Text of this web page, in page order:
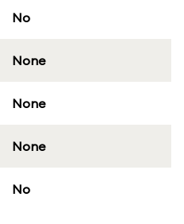
No
None
None
None
No